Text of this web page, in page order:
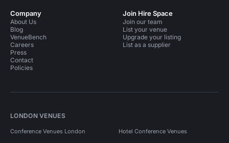
Company
About Us
Blog
VenueBench
Careers
Press
Contact
Policies
Join Hire Space
Join our team
List your venue
Upgrade your listing
List as a supplier
LONDON VENUES
Conference Venues London Hotel Conference Venues